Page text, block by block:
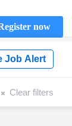
now
Job Alert
Clear filters